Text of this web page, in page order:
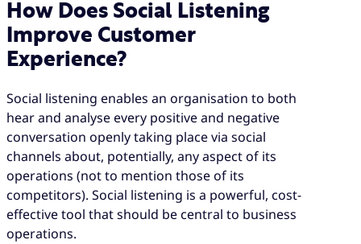
How Does Social Listening
Improve Customer
Experience?
Social listening enables an organisation to both
hear and analyse every positive and negative
conversation openly taking place via social
channels about, potentially, any aspect of its
operations (not to mention those of its
competitors). Social listening is a powerful, cost-
effective tool that should be central to business
operations.